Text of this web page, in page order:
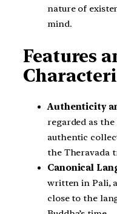
nature of
mind.
Features
Authenticity
regarded as
authentic
the Theravada
Canonical
written in Pali,
close to the